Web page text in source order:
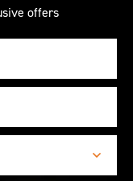
offers